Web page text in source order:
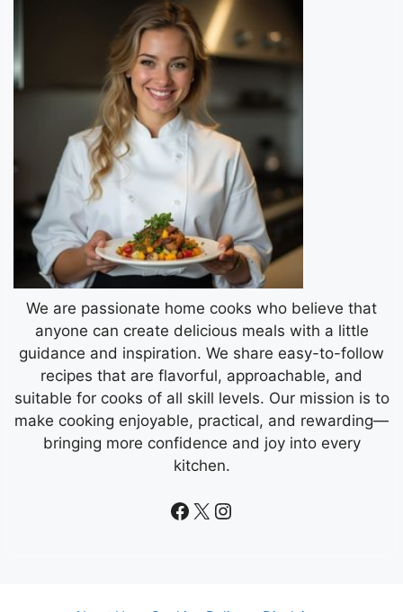
We are passionate home cooks who believe that
anyone can create delicious meals with a little
guidance and inspiration. We share easy-to-follow
recipes that are flavorful, approachable, and
suitable for cooks of all skill levels. Our mission is to
make cooking enjoyable, practical, and rewarding—
bringing more confidence and joy into every
kitchen.
Facebook
X Instagram